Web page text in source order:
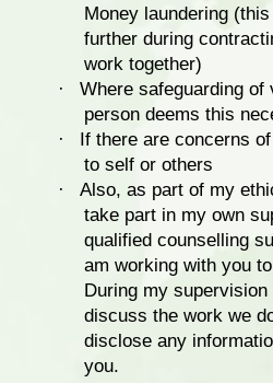
Money laundering
further during
work together)
·
Where safeguarding of
person deems this
·
If there are concerns
to self or others
·
Also, as part of my
take part in my own
qualified counselling
am working with you
During my
discuss the work we
disclose any
you.